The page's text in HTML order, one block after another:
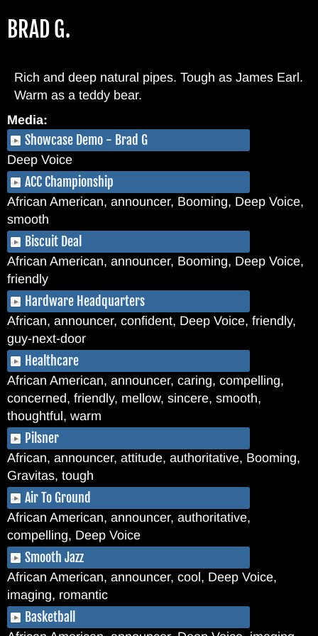
BRAD G.
Rich and deep natural pipes. Tough as James Earl.
Warm as a teddy bear.
Media:
Showcase Demo - Brad G
Deep Voice
ACC Championship
African American, announcer, Booming, Deep Voice,
smooth
Biscuit Deal
African American, announcer, Booming, Deep Voice,
friendly
Hardware Headquarters
African, announcer, confident, Deep Voice, friendly,
guy-next-door
Healthcare
African American, announcer, caring, compelling,
concerned, friendly, mellow, sincere, smooth,
thoughtful, warm
Pilsner
African, announcer, attitude, authoritative, Booming,
Gravitas, tough
Air To Ground
African American, announcer, authoritative,
compelling, Deep Voice
Smooth Jazz
African American, announcer, cool, Deep Voice,
imaging, romantic
Basketball